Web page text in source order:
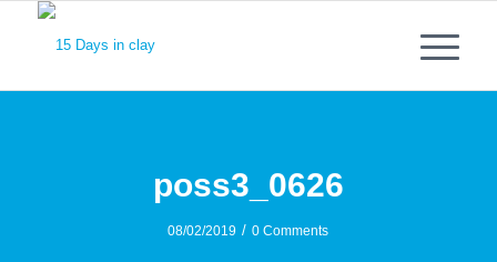
poss3_0626
08/02/2019 / 0 Comments